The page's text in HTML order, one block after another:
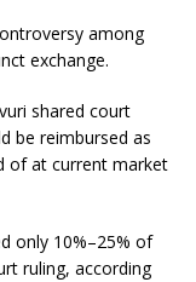
among
exchange.
shared court
be reimbursed as
of at current market
only 10%–25% of
ruling, according